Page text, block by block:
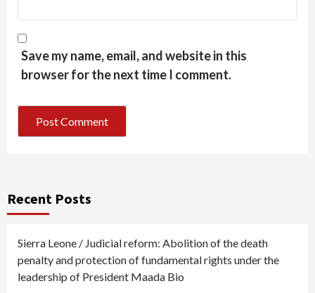
Save my name, email, and website in this
browser for the next time I comment.
Recent Posts
Sierra Leone / Judicial reform: Abolition of the death
penalty and protection of fundamental rights under the
leadership of President Maada Bio